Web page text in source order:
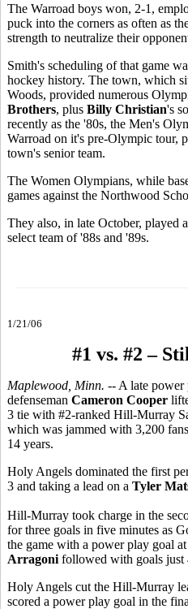
The Warroad boys won, 2-1,
puck into the corners as often as
strength to neutralize their
Smith's scheduling of that game
hockey history. The town, which
Woods, provided numerous
Brothers, plus Billy Christian's
recently as the '80s, the Men's
Warroad on it's pre-Olympic tour,
town's senior team.
The Women Olympians, while
games against the Northwood
They also, in late October, played
select team of '88s and '89s.
1/21/06
#1 vs. #2 –
Maplewood, Minn. -- A late
defenseman Cameron Cooper
3 tie with #2-ranked Hill-Murray
which was jammed with 3,200
14 years.
Holy Angels dominated the first
3 and taking a lead on a Tyler
Hill-Murray took charge in the
for three goals in five minutes as
the game with a power play goal
Arragoni followed with goals just
Holy Angels cut the Hill-Murray
scored a power play goal in the